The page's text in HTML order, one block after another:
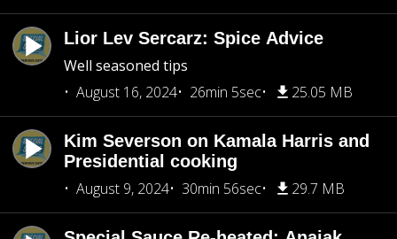
Lior Lev Sercarz: Spice Advice
Well seasoned tips
August 16, 2024
26min 5sec 25.05 MB
Kim Severson on Kamala Harris and
Presidential cooking
August 9, 2024
30min 56sec 29.7 MB